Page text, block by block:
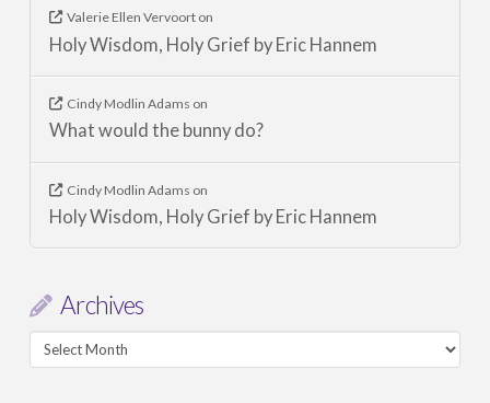
Valerie Ellen Vervoorton
Holy Wisdom, Holy Grief by Eric Hannem
Cindy Modlin Adams on
What would the bunny do?
Cindy Modlin Adams on
Holy Wisdom, Holy Grief by Eric Hannem
Archives
Archives